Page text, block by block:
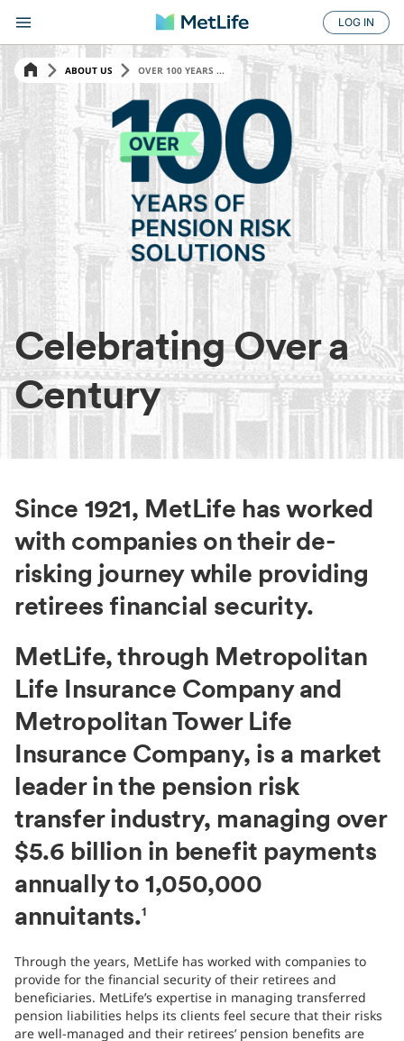
LOG IN
ABOUT US OVER 100 YEARS ...
Celebrating Over a
Century
Since 1921, MetLife has worked
with companies on their de-
risking journey while providing
retirees financial security.
MetLife, through Metropolitan
Life Insurance Company and
Metropolitan Tower Life
Insurance Company, is a market
leader in the pension risk
transfer industry, managing over
$5.6 billion in benefit payments
annually to 1,050,000
annuitants.1
Through the years, MetLife has worked with companies to
provide for the financial security of their retirees and
beneficiaries. MetLife’s expertise in managing transferred
pension liabilities helps its clients feel secure that their risks
are well-managed and their retirees’ pension benefits are